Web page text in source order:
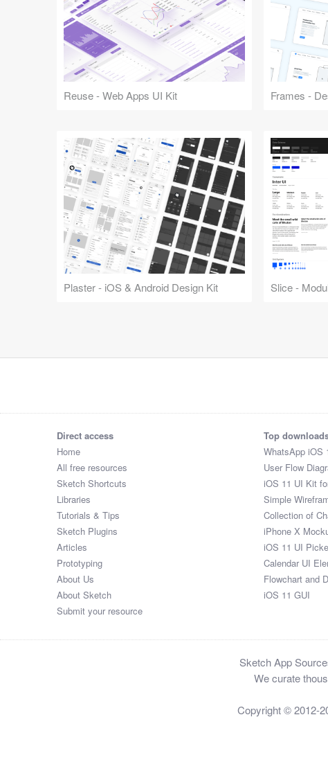
Reuse - Web Apps UI Kit Frames -
Plaster - iOS & Android Design Kit Slice -
Direct access
Home
All free resources
Sketch Shortcuts
Libraries
Tutorials & Tips
Sketch Plugins
Articles
Prototyping
About Us
About Sketch
Submit your resource
Top
WhatsApp iOS
User Flow
iOS 11 UI Kit
Simple
Collection of
iPhone X
iOS 11 UI
Calendar UI
Flowchart and
iOS 11 GUI
Sketch App
We curate
Copyright © 2012-